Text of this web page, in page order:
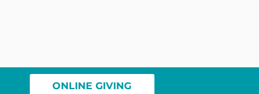
ONLINE GIVING